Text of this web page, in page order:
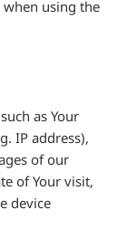
when using the
as Your
IP address),
of our
of Your visit,
device